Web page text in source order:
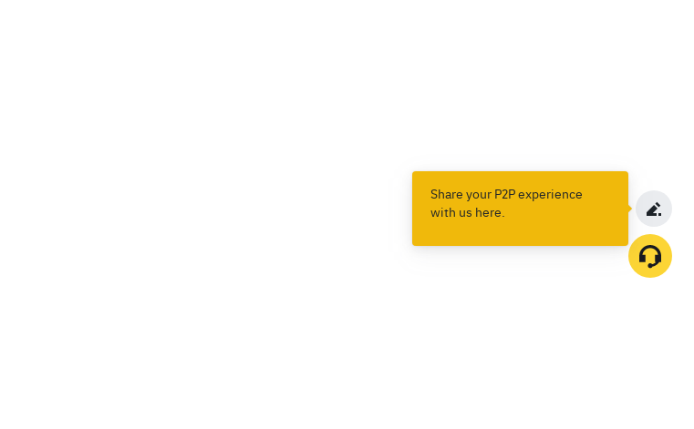
Share your P2P experience
with us here.